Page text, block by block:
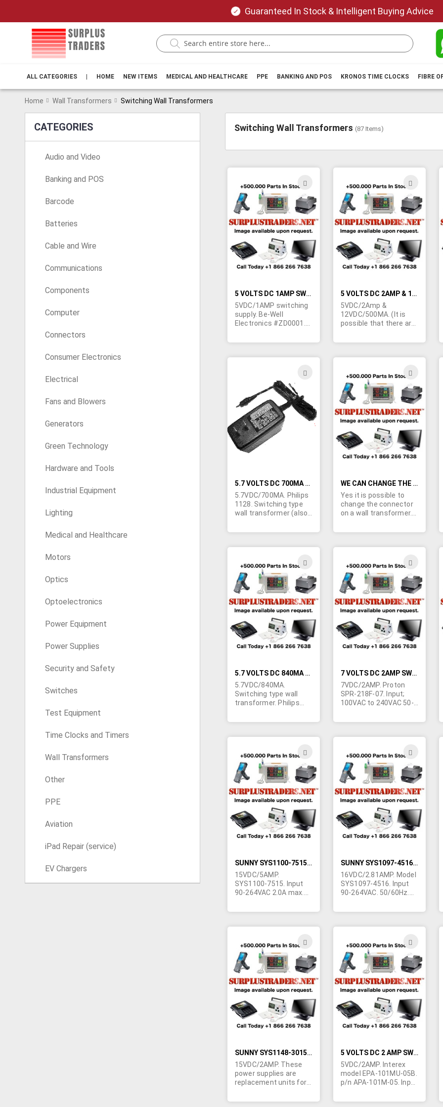
Guaranteed In Stock & Intelligent Buying Advice
ALL CATEGORIES HOME NEW ITEMS MEDICAL AND HEALTHCARE PPE BANKING AND POS KRONOS TIME CLOCKS FIBRE
Home Wall Transformers Switching Wall Transformers
Switching Wall Transformers (87Items)
TO
WISH
LIST
5 VOLTS DC 1AMP SWITCHING TYPE WALL TRANSFORMER
5VDC/1AMP switching
supply. Be-Well
Electronics #ZD0001.
60Hz. RU and TUV
x 1-1/2"H. 24" output
3.5/1.1mm barrel jack.
TO
WISH
LIST
5 VOLTS DC 2AMP & 12 VOLTS DC 500MA SWITCHING WALL TRANSFORMER
5VDC/2Amp &
12VDC/500MA. (It is
possible that there are
this transformer) LZR
Input 100-120VAC 50-
to power the Intel
Netport Express
Pro/100 print server.
Wall type transformer.
2-1/2"W x 4"L x 1-1/2"
Output to 5 pin mini din
plug. May be slightly
blemished due to poor
storage.
WISH
LIST
5.7 VOLTS DC 700MA SWITCHING TYPE WALL TRANSFORMER
5.7VDC/700MA. Philips
1128. Switching type
wall transformer (also
charger"). Philips model
90-132VAC 60Hz.
size; 2-7/8"L x 2"H x 1-
3/8"W. Made in China.
Output cable is
terminated in what
appears to be a
3.5/1.1mm barrel jack.
Center positive. 15,000
more available.
TO
WISH
LIST
WE CAN CHANGE THE CONNECTOR ON A WALL TRANSFORMER
Yes it is possible to
change the connector
on a wall transformer.
facilities that can mold
any one of our wall
exactly match the fit
and polarity you need.
Calculate that the
added cost will be in
the area of $1/unit.
Call, fax or e-mail for
details.
TO
WISH
LIST
5.7 VOLTS DC 840MA SWITCHING WALL TRANSFORMER
5.7VDC/840MA.
Switching type wall
transformer. Philips
(3122 427 21031) Input;
(Standard USA AC
Tiny size; 2-7/8"L x 2"H
x 1-3/8"W. Made in
Portugal. Output cable
is terminated in what
appears to be a
3.5/1.1mm barrel jack.
Center positive. 50,000
available.
TO
WISH
LIST
7 VOLTS DC 2AMP SWITCHING WALL TRANSFORMER
7VDC/2AMP. Proton
SPR-218F-07. Input;
100VAC to 240VAC 50-
3/8"W. Folding AC
approved. 6' output
2.1/5mm right angle
barrel jack with 9mm
shank. Center negative.
TO
WISH
LIST
SUNNY SYS1100-7515 15 VOLTS DC 5AMP SWITCHING SET TOP POWER SUPPLY
15VDC/5AMP.
SYS1100-7515. Input
90-264VAC 2.0A max.
cUL/CE/TUV/GS/PSE.
10" line cord accepts
prong IEC line cord. 5'
output cord terminated
in filtered 5 pin 180
degree din plug. Made
by I.T.E. in China.
Imported for ongoing
availability.
TO
WISH
LIST
SUNNY SYS1097-4516 16 VOLTS DC 2.81AMP LAPTOP POWER SUPPLY
16VDC/2.81AMP. Model
SYS1097-4516. Input
90-264VAC. 50/60Hz.
foreign approvals.
contact IEC line cord.
2-1/4"W 1-1/4"H.
Output cord
termintade in
6.3/3.0mm barrel jack
with 11mm shank.
Center positive. Made
by I.T.E. in China.
Imported for ongoing
availability. Contact
Ted at 514-739-8723
TO
WISH
LIST
SUNNY SYS1148-3015 15 VOLTS DC 2AMP LAPTOP POWER SUPPLY
15VDC/2AMP. These
power supplies are
replacement units for
name laptops and
TO
WISH
LIST
5 VOLTS DC 2 AMP SWITCHING WALL TRANSFORMER
5VDC/2AMP. Interex
model EPA-101MU-05B.
p/n APA-101M-05. Input
50/60Hz. UL/CSA plus
CATEGORIES
Audio and Video
Banking and POS
Barcode
Batteries
Cable and Wire
Communications
Components
Computer
Connectors
Consumer Electronics
Electrical
Fans and Blowers
Generators
Green Technology
Hardware and Tools
Industrial Equipment
Lighting
Medical and Healthcare
Motors
Optics
Optoelectronics
Power Equipment
Power Supplies
Security and Safety
Switches
Test Equipment
Time Clocks and Timers
Wall Transformers
Other
PPE
Aviation
iPad Repair (service)
EV Chargers